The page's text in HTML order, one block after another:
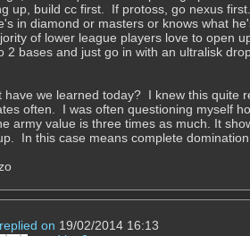
up, build cc first. If protoss, go nexus
in diamond or masters or knows what
of lower league players love to open
2 bases and just go in with an ultralisk
have we learned today? I knew this quite
often. I was often questioning myself
army value is three times as much. It
In this case means complete
replied on 19/02/2014 16:13